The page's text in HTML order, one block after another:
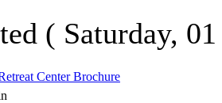
( Saturday,
Center Brochure